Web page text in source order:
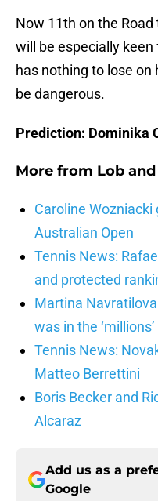
Now 11th on the
will be especially
has nothing to lose on
be dangerous.
Prediction: Dominika
More from Lob
Caroline
Australian Open
Tennis News:
and protected
Martina
was in the ‘millions’
Tennis News:
Matteo Berrettini
Boris Becker and
Alcaraz
Add us as a
Google